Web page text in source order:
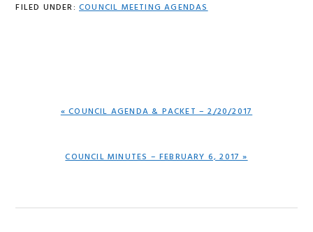
FILED UNDER: COUNCIL MEETING AGENDAS
PREVIOUS
« COUNCIL AGENDA & PACKET – 2/20/2017
NEXT
COUNCIL MINUTES – FEBRUARY 6, 2017 »